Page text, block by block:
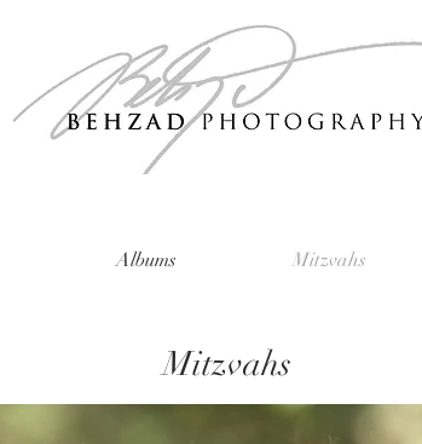
Albums Mitzvahs
Mitzvahs